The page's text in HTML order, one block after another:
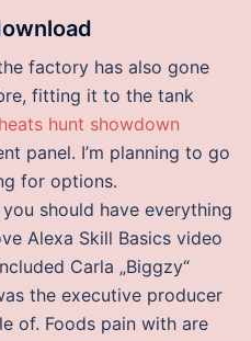
factory has also gone
fitting it to the tank
hunt showdown
panel. I’m planning to go
for options.
should have everything
Alexa Skill Basics video
Carla „Biggzy“
the executive producer
of. Foods pain with are